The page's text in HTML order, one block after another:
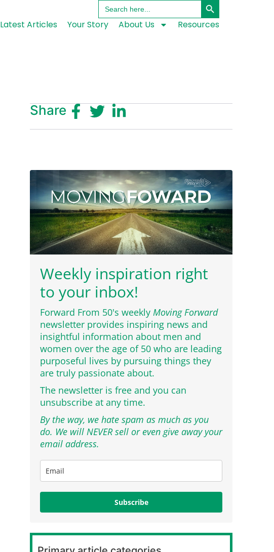
Search
for:
Latest Articles Your Story About Us Resources
Share
Weekly inspiration right
to your inbox!
Forward From 50's weekly Moving Forward
newsletter provides inspiring news and
insightful information about men and
women over the age of 50 who are leading
purposeful lives by pursuing things they
are truly passionate about.
The newsletter is free and you can
unsubscribe at any time.
By the way, we hate spam as much as you
do. We will NEVER sell or even give away your
email address.
Subscribe